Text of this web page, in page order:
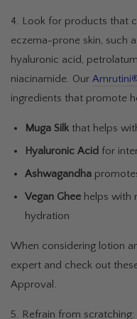
4. Look for products that
eczema-prone skin, such
hyaluronic acid,
niacinamide. Our
ingredients that promote
Muga Silk that helps
Hyaluronic Acid for
Ashwagandha
Vegan Ghee helps with
hydration
When considering lotion
expert and check out
Approval.
5. Refrain from